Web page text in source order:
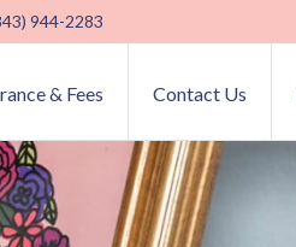
944-2283
& Fees Contact Us